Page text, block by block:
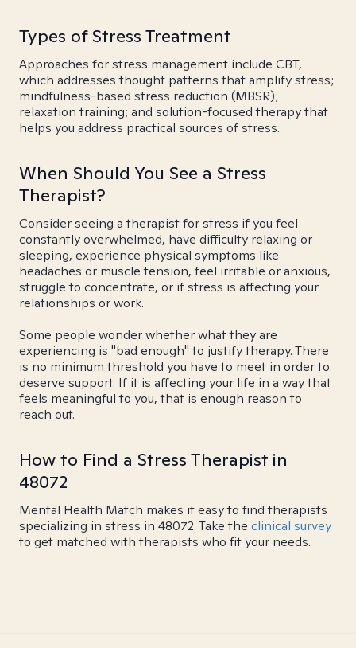
Types of Stress Treatment
Approaches for stress management include CBT,
which addresses thought patterns that amplify stress;
mindfulness-based stress reduction (MBSR);
relaxation training; and solution-focused therapy that
helps you address practical sources of stress.
When Should You See a Stress
Therapist?
Consider seeing a therapist for stress if you feel
constantly overwhelmed, have difficulty relaxing or
sleeping, experience physical symptoms like
headaches or muscle tension, feel irritable or anxious,
struggle to concentrate, or if stress is affecting your
relationships or work.
Some people wonder whether what they are
experiencing is "bad enough" to justify therapy. There
is no minimum threshold you have to meet in order to
deserve support. If it is affecting your life in a way that
feels meaningful to you, that is enough reason to
reach out.
How to Find a Stress Therapist in
48072
Mental Health Match makes it easy to find therapists
specializing in stress in 48072. Take the clinical survey
to get matched with therapists who fit your needs.